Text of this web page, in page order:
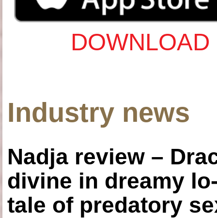
Industry news
Nadja review –
divine in dreamy
tale of predatory